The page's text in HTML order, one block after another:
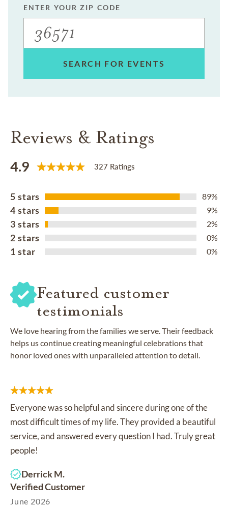
ENTER YOUR ZIP CODE
SEARCH FOR EVENTS
Reviews & Ratings
4.9 327 Ratings
5 stars 89%
4 stars 9%
3 stars 2%
2 stars 0%
1 star 0%
Featured customer
testimonials
We love hearing from the families we serve. Their feedback
helps us continue creating meaningful celebrations that
honor loved ones with unparalleled attention to detail.
Everyone was so helpful and sincere during one of the
most difficult times of my life. They provided a beautiful
service, and answered every question I had. Truly great
people!
Derrick M.
Verified Customer
June 2026